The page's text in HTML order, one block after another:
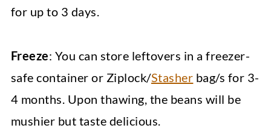
for up to 3 days.
Freeze: You can store leftovers in a freezer-
safe container or Ziplock/Stasher bag/s for 3-
4 months. Upon thawing, the beans will be
mushier but taste delicious.